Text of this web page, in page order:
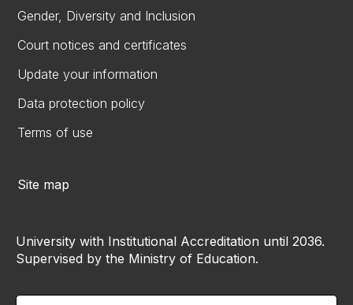
Gender, Diversity and Inclusion
Court notices and certificates
Update your information
Data protection policy
Terms of use
Site map
University with Institutional Accreditation until 2036.
Supervised by the Ministry of Education.